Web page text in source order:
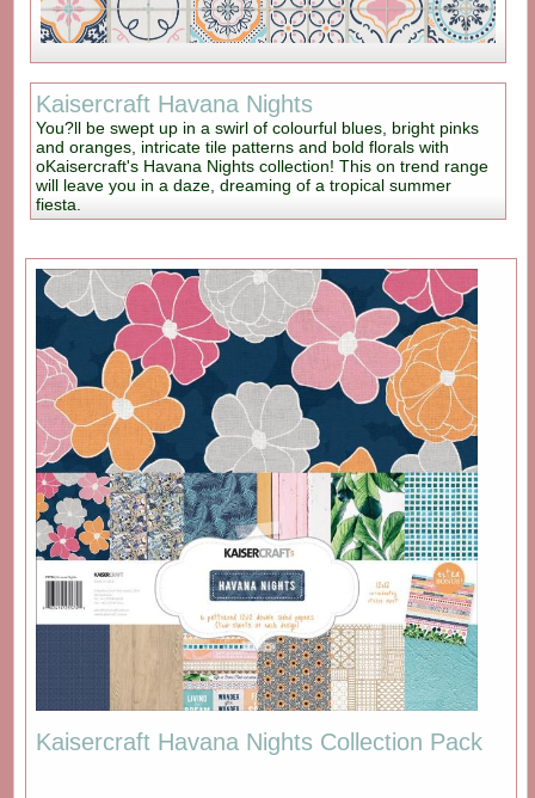
Kaisercraft Havana Nights
You?ll be swept up in a swirl of colourful blues, bright pinks
and oranges, intricate tile patterns and bold florals with
oKaisercraft's Havana Nights collection! This on trend range
will leave you in a daze, dreaming of a tropical summer
fiesta.
Kaisercraft Havana Nights Collection Pack